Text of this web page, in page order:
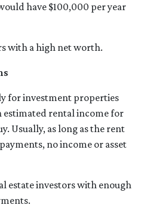
have $100,000 per year
with a high net worth.
for investment properties
estimated rental income for
Usually, as long as the rent
no income or asset
estate investors with enough